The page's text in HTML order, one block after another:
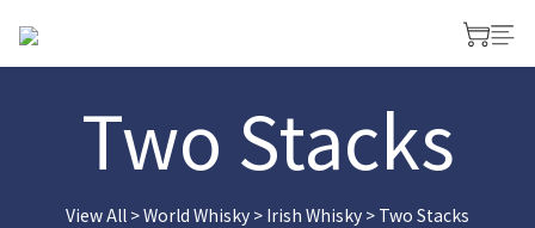
Two Stacks
View All >World Whisky > Irish Whisky > Two Stacks